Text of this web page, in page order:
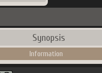
Synopsis
Information